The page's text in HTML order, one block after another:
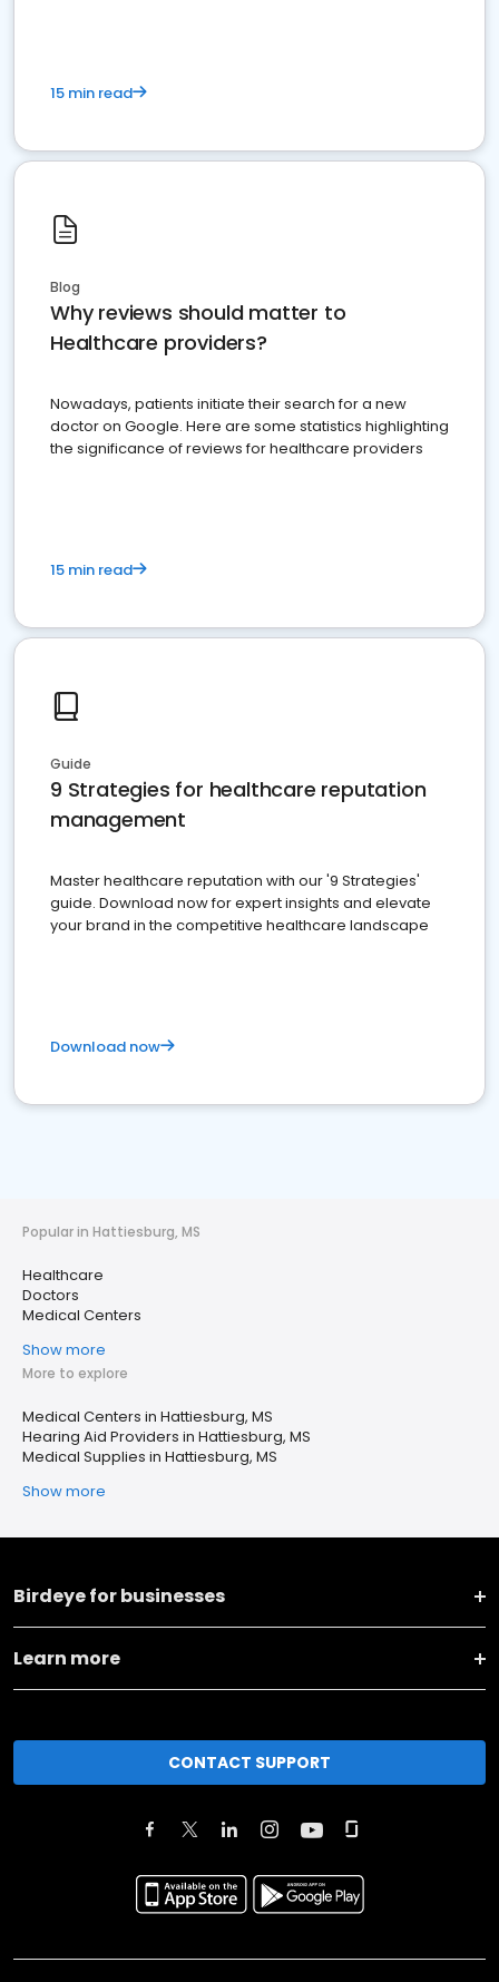
15 min read
Blog
Why reviews should matter to
Healthcare providers?
Nowadays, patients initiate their search for a new
doctor on Google. Here are some statistics highlighting
the significance of reviews for healthcare providers
15 min read
Guide
9 Strategies for healthcare reputation
management
Master healthcare reputation with our '9 Strategies'
guide. Download now for expert insights and elevate
your brand in the competitive healthcare landscape
Download now
Popular in Hattiesburg, MS
Healthcare
Doctors
Medical Centers
Show more
More to explore
Medical Centers in Hattiesburg, MS
Hearing Aid Providers in Hattiesburg, MS
Medical Supplies in Hattiesburg, MS
Show more
Birdeye for businesses
Learn more
CONTACT SUPPORT